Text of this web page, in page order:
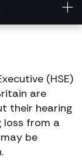
(HSE)
are
their hearing
loss from a
be